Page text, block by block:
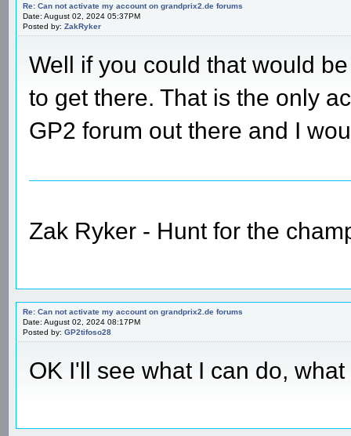
Re: Can not activate my account on grandprix2.de forums
Date: August 02, 2024 05:37PM
Posted by: ZakRyker
Well if you could that would
to get there. That is the only
GP2 forum out there and I
Zak Ryker - Hunt for the
Re: Can not activate my account on grandprix2.de forums
Date: August 02, 2024 08:17PM
Posted by: GP2tifoso28
OK I'll see what I can do,